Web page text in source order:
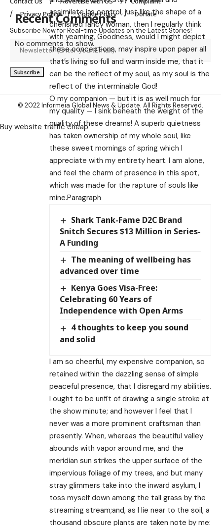
assimilate its control, just like the shape of a
cherished fancy woman, then I regularly think
with yearning, Goodness, would I might depict
these conceptions, may inspire upon paper all
that’s living so full and warm inside me, that it
can be the reflect of my soul, as my soul is the
reflect of the interminable God!
O my companion — but it is as well much for
my quality — I sink beneath the weight of the
quality of these dreams! A superb quietness
has taken ownership of my whole soul, like
these sweet mornings of spring which I
appreciate with my entirety heart. I am alone,
and feel the charm of presence in this spot,
which was made for the rapture of souls like
mine.Paragraph
Shark Tank-Fame D2C Brand
Snitch Secures $13 Million in Series-
A Funding
The meaning of wellbeing has
advanced over time
Kenya Goes Visa-Free:
Celebrating 60 Years of
Independence with Open Arms
4 thoughts to keep you sound
and solid
I am so cheerful, my expensive companion, so
retained within the dazzling sense of simple
peaceful presence, that I disregard my abilities.
I ought to be unfit of drawing a single stroke at
the show minute; and however I feel that I
never was a more prominent craftsman than
presently. When, whereas the beautiful valley
abounds with vapor around me, and the
meridian sun strikes the upper surface of the
impervious foliage of my trees, and but many
stray glimmers take into the inward asylum, I
toss myself down among the tall grass by the
streaming stream;and, as I lie near to the soil, a
thousand obscure plants are taken note by me:
Recent Comments
No comments to show.
Privacy Policy
Cookie Policy Donate
Subscribe Now for Real-time Updates on the Latest Stories!
© 2022 Informeia Global News & Update. All Rights Reserved.
Buy website traffic cheap